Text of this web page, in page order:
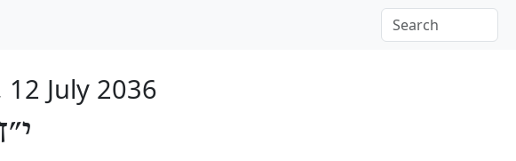
12 July 2036